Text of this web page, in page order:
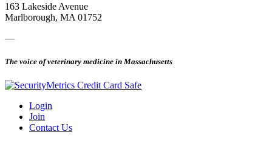
163 Lakeside Avenue
Marlborough, MA 01752
—
The voice of veterinary medicine in Massachusetts
Login
Join
Contact Us